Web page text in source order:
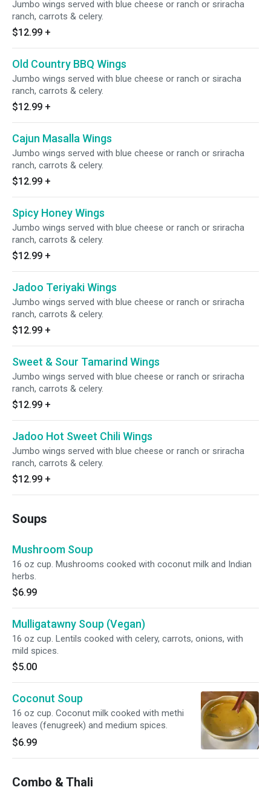
Jumbo wings served with blue cheese or ranch or sriracha
ranch, carrots & celery.
$12.99 +
Old Country BBQ Wings
Jumbo wings served with blue cheese or ranch or siracha
ranch, carrots & celery.
$12.99 +
Cajun Masalla Wings
Jumbo wings served with blue cheese or ranch or sriracha
ranch, carrots & celery.
$12.99 +
Spicy Honey Wings
Jumbo wings served with blue cheese or ranch or sriracha
ranch, carrots & celery.
$12.99 +
Jadoo Teriyaki Wings
Jumbo wings served with blue cheese or ranch or sriracha
ranch, carrots & celery.
$12.99 +
Sweet & Sour Tamarind Wings
Jumbo wings served with blue cheese or ranch or sriracha
ranch, carrots & celery.
$12.99 +
Jadoo Hot Sweet Chili Wings
Jumbo wings served with blue cheese or ranch or sriracha
ranch, carrots & celery.
$12.99 +
Soups
Mushroom Soup
16 oz cup. Mushrooms cooked with coconut milk and Indian
herbs.
$6.99
Mulligatawny Soup (Vegan)
16 oz cup. Lentils cooked with celery, carrots, onions, with
mild spices.
$5.00
Coconut Soup
16 oz cup. Coconut milk cooked with methi
leaves (fenugreek) and medium spices.
$6.99
Combo & Thali